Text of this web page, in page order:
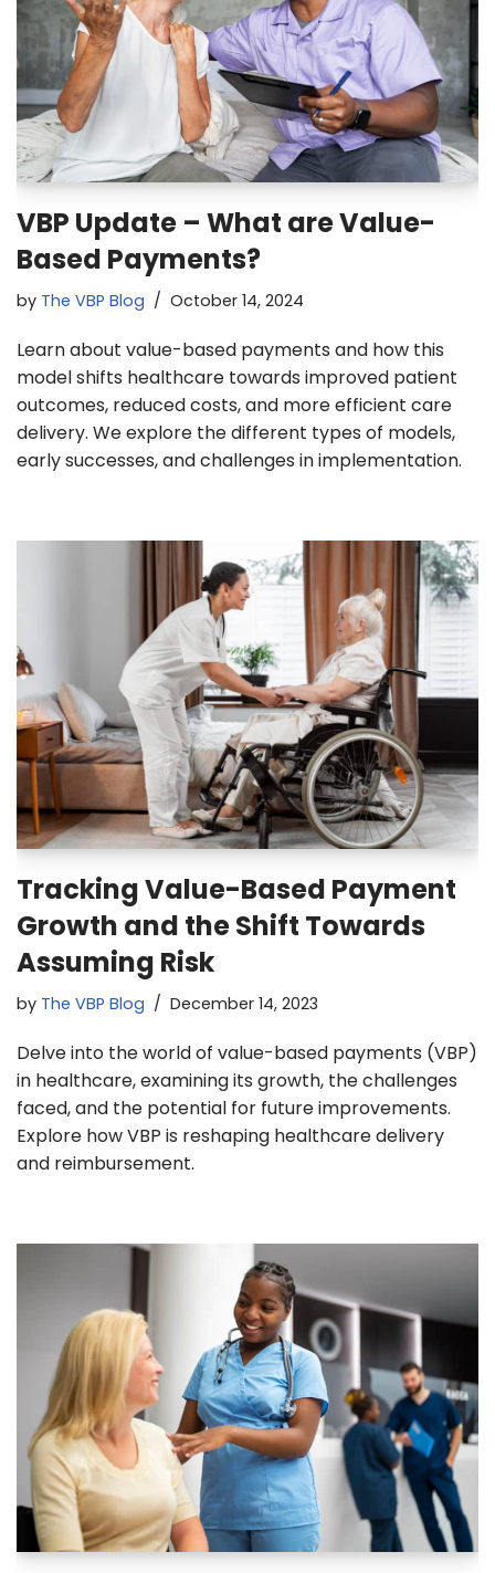
VBP Update – What are Value-
Based Payments?
by The VBP Blog October 14, 2024
Learn about value-based payments and how this
model shifts healthcare towards improved patient
outcomes, reduced costs, and more efficient care
delivery. We explore the different types of models,
early successes, and challenges in implementation.
Tracking Value-Based Payment
Growth and the Shift Towards
Assuming Risk
by The VBP Blog December 14, 2023
Delve into the world of value-based payments (VBP)
in healthcare, examining its growth, the challenges
faced, and the potential for future improvements.
Explore how VBP is reshaping healthcare delivery
and reimbursement.